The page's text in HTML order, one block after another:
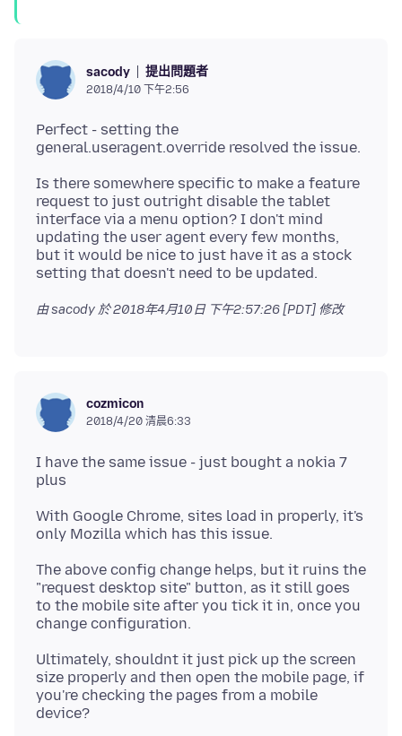
sacody 提出問題者
2018/4/10 下午2:56
Perfect - setting the
Is there somewhere specific to make a feature
request to just outright disable the tablet
interface via a menu option? I don't mind
updating the user agent every few months,
but it would be nice to just have it as a stock
由 sacody 於2018年4月10日 下午2:57:26 [PDT] 修改
cozmicon
2018/4/20 清晨6:33
I have the same issue - just bought a nokia 7
With Google Chrome, sites load in properly, it's
The above config change helps, but it ruins the
"request desktop site" button, as it still goes
to the mobile site after you tick it in, once you
Ultimately, shouldnt it just pick up the screen
size properly and then open the mobile page, if
you're checking the pages from a mobile